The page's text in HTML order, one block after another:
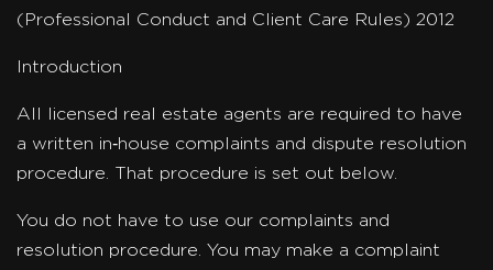
(Professional Conduct and Client Care Rules) 2012
Introduction
All licensed real estate agents are required to have
a written in‐house complaints and dispute resolution
procedure. That procedure is set out below.
You do not have to use our complaints and
resolution procedure. You may make a complaint